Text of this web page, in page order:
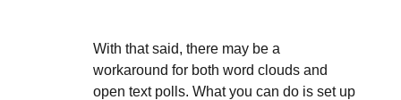
With that said, there may be a
workaround for both word clouds and
open text polls. What you can do is set up